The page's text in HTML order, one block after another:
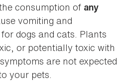
consumption of any
vomiting and
dogs and cats. Plants
or potentially toxic with
are not expected
your pets.